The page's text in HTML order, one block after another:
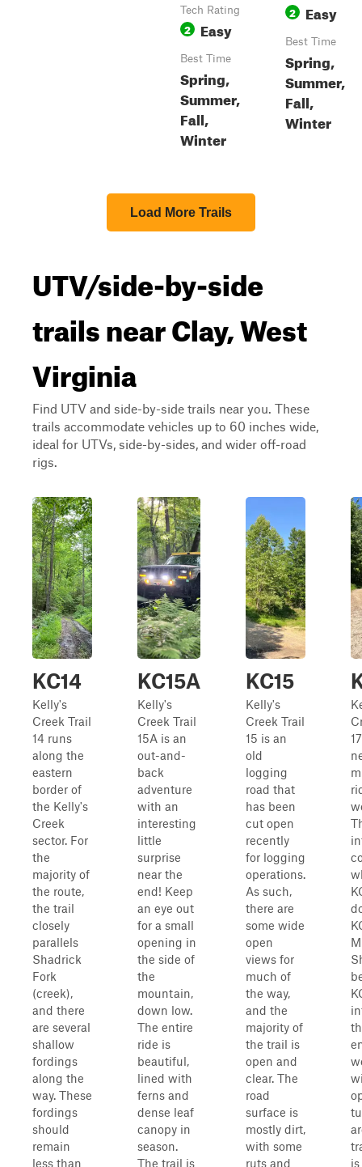
Tech Rating
2 Easy
Best Time
Spring,
Summer,
Fall,
Winter
2 Easy
Best Time
Spring,
Summer,
Fall,
Winter
Load More Trails
UTV/side-by-side
trails near Clay, West
Virginia
Find UTV and side-by-side trails near you. These
trails accommodate vehicles up to 60 inches wide,
ideal for UTVs, side-by-sides, and wider off-road
rigs.
KC14
Kelly's
Creek Trail
14 runs
along the
eastern
border of
the Kelly's
Creek
sector. For
the
majority of
the route,
the trail
closely
parallels
Shadrick
Fork
(creek),
and there
are several
shallow
fordings
along the
way. These
fordings
should
remain
less than
KC15A
Kelly's
Creek Trail
15A is an
out-and-
back
adventure
with an
interesting
little
surprise
near the
end! Keep
an eye out
for a small
opening in
the side of
the
mountain,
down low.
The entire
ride is
beautiful,
lined with
ferns and
dense leaf
canopy in
season.
The trail is
KC15
Kelly's
Creek Trail
15 is an
old
logging
road that
has been
cut open
recently
for logging
operations.
As such,
there are
some wide
open
views for
much of
the way,
and the
majority of
the trail is
open and
clear. The
road
surface is
mostly dirt,
with some
ruts and